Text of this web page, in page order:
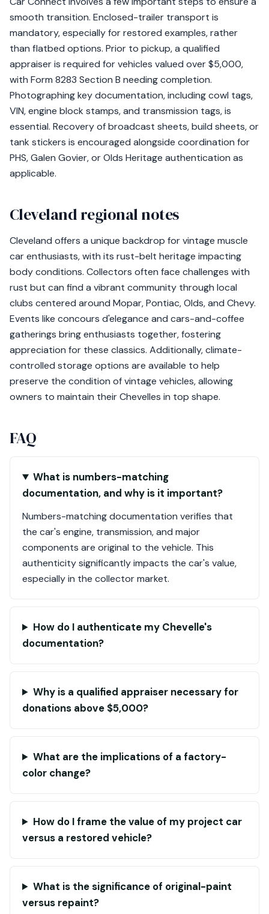
smooth transition. Enclosed-trailer transport is
mandatory, especially for restored examples, rather
than flatbed options. Prior to pickup, a qualified
appraiser is required for vehicles valued over $5,000,
with Form 8283 Section B needing completion.
Photographing key documentation, including cowl tags,
VIN, engine block stamps, and transmission tags, is
essential. Recovery of broadcast sheets, build sheets, or
tank stickers is encouraged alongside coordination for
PHS, Galen Govier, or Olds Heritage authentication as
applicable.
Cleveland regional notes
Cleveland offers a unique backdrop for vintage muscle
car enthusiasts, with its rust-belt heritage impacting
body conditions. Collectors often face challenges with
rust but can find a vibrant community through local
clubs centered around Mopar, Pontiac, Olds, and Chevy.
Events like concours d'elegance and cars-and-coffee
gatherings bring enthusiasts together, fostering
appreciation for these classics. Additionally, climate-
controlled storage options are available to help
preserve the condition of vintage vehicles, allowing
owners to maintain their Chevelles in top shape.
FAQ
What is numbers-matching
documentation, and why is it important?
Numbers-matching documentation verifies that
the car's engine, transmission, and major
components are original to the vehicle. This
authenticity significantly impacts the car's value,
especially in the collector market.
How do I authenticate my Chevelle's
documentation?
Why is a qualified appraiser necessary for
donations above $5,000?
What are the implications of a factory-
color change?
How do I frame the value of my project car
versus a restored vehicle?
What is the significance of original-paint
versus repaint?